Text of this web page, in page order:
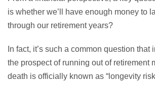
is whether we’ll have enough money to
through our retirement years?
In fact, it’s such a common question
the prospect of running out of retirement
death is officially known as “longevity